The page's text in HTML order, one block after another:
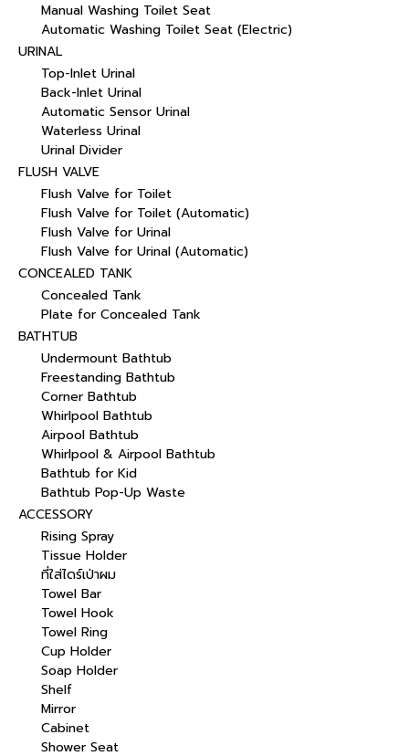
Manual Washing Toilet Seat
Automatic Washing Toilet Seat (Electric)
URINAL
Top-Inlet Urinal
Back-Inlet Urinal
Automatic Sensor Urinal
Waterless Urinal
Urinal Divider
FLUSH VALVE
Flush Valve for Toilet
Flush Valve for Toilet (Automatic)
Flush Valve for Urinal
Flush Valve for Urinal (Automatic)
CONCEALED TANK
Concealed Tank
Plate for Concealed Tank
BATHTUB
Undermount Bathtub
Freestanding Bathtub
Corner Bathtub
Whirlpool Bathtub
Airpool Bathtub
Whirlpool & Airpool Bathtub
Bathtub for Kid
Bathtub Pop-Up Waste
ACCESSORY
Rising Spray
Tissue Holder
ที่ใส่ไดร์เป่าผม
Towel Bar
Towel Hook
Towel Ring
Cup Holder
Soap Holder
Shelf
Mirror
Cabinet
Shower Seat